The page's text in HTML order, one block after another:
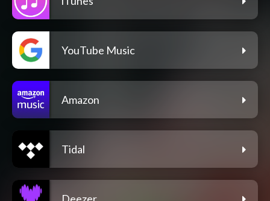
YouTube Music
Amazon
Tidal